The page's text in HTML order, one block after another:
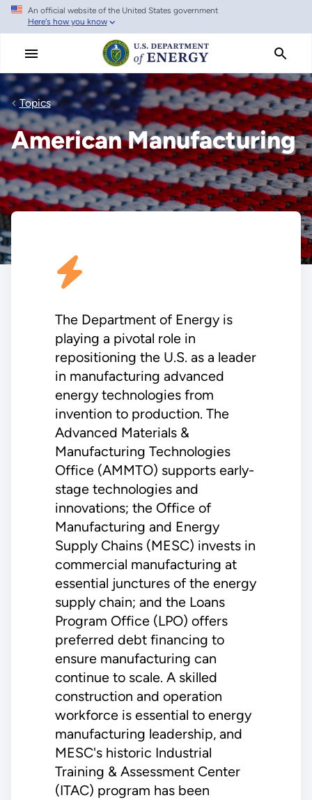
Skip
main
An official website of the United States government
Here's how you know
Topics
American Manufacturing
The Department of Energy is
playing a pivotal role in
repositioning the U.S. as a leader
in manufacturing advanced
energy technologies from
invention to production. The
Advanced Materials &
Manufacturing Technologies
Office (AMMTO) supports early-
stage technologies and
innovations; the Office of
Manufacturing and Energy
Supply Chains (MESC) invests in
commercial manufacturing at
essential junctures of the energy
supply chain; and the Loans
Program Office (LPO) offers
preferred debt financing to
ensure manufacturing can
continue to scale. A skilled
construction and operation
workforce is essential to energy
manufacturing leadership, and
MESC's historic Industrial
Training & Assessment Center
(ITAC) program has been